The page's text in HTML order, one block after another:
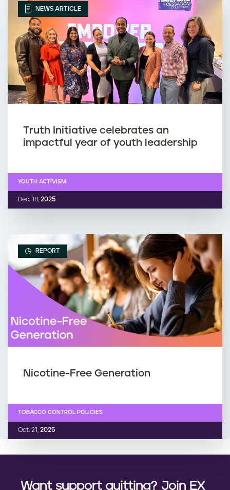
NEWS ARTICLE
Truth Initiative celebrates an
impactful year of youth leadership
Dec. 18, 2025
YOUTH ACTIVISM
REPORT
Nicotine-Free Generation
Oct. 21, 2025
TOBACCO CONTROL POLICIES
Want support quitting? Join EX